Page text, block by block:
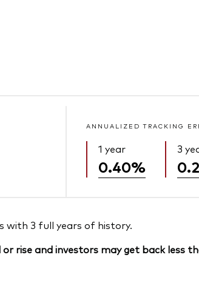
ANNUALIZED TRACKING
1 year
0.40%
3
with 3 full years of history.
rise and investors may get back less